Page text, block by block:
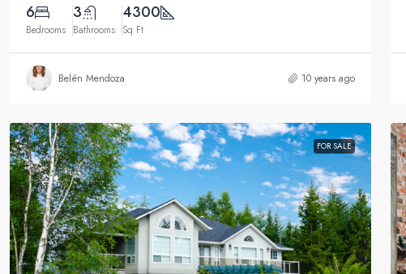
6
Bedrooms
3
Bathrooms
4300
Sq Ft
Belén Mendoza 10 years ago
FOR SALE